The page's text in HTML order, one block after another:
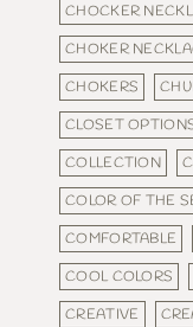
CHOCKER
CHOKER
CHOKERS
CLOSET
COLLECTION
COLOR OF THE
COMFORTABLE
COOL COLORS
CREATIVE